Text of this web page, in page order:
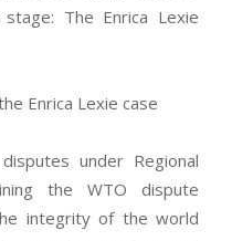
The Enrica Lexie
Enrica Lexie case
under Regional
the WTO dispute
integrity of the world